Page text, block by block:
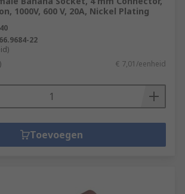
1000V, 600 V, 20A, Nickel Plating
66.9684-22
€ 7,01/eenheid
Toevoegen